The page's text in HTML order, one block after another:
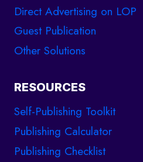
Direct Advertising on LOP
Guest Publication
Other Solutions
RESOURCES
Self-Publishing Toolkit
Publishing Calculator
Publishing Checklist